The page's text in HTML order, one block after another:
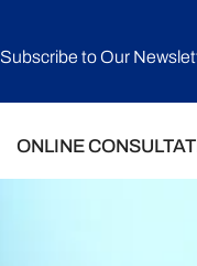
Subscribe to Our
ONLINE